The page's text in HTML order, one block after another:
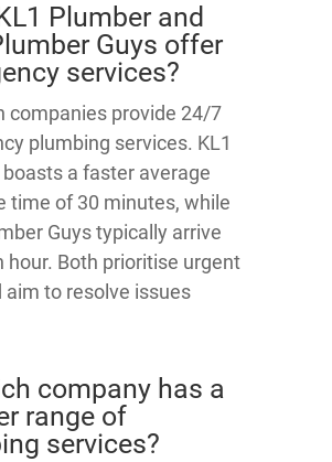
Plumber and
Guys offer
services?
companies provide 24/7
plumbing services. KL1
a faster average
time of 30 minutes, while
Guys typically arrive
hour. Both prioritise urgent
aim to resolve issues
company has a
range of
services?